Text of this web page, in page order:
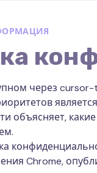
через
объясняет,
Chrome,